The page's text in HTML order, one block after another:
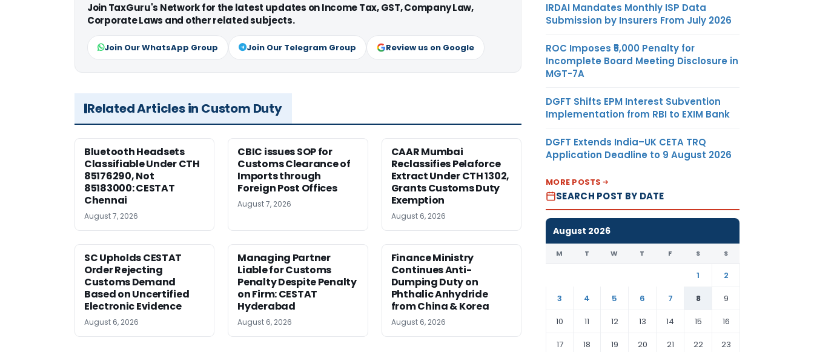
Join TaxGuru's Network for the latest updates on Income Tax, GST, Company Law,
Corporate Laws and other related subjects.
Join Our WhatsApp Group Join Our Telegram Group Review us on Google
Related Articles in Custom Duty
Bluetooth Headsets
Classifiable Under CTH
85176290, Not
85183000: CESTAT
Chennai
August 7, 2026
CBIC issues SOP for
Customs Clearance of
Imports through
Foreign Post Offices
August 7, 2026
CAAR Mumbai
Reclassifies Pelaforce
Extract Under CTH 1302,
Grants Customs Duty
Exemption
August 6, 2026
SC Upholds CESTAT
Order Rejecting
Customs Demand
Based on Uncertified
Electronic Evidence
August 6, 2026
Managing Partner
Liable for Customs
Penalty Despite Penalty
on Firm: CESTAT
Hyderabad
August 6, 2026
Finance Ministry
Continues Anti-
Dumping Duty on
Phthalic Anhydride
from China & Korea
August 6, 2026
IRDAI Mandates Monthly ISP Data
Submission by Insurers From July 2026
ROC Imposes ₹5,000 Penalty for
Incomplete Board Meeting Disclosure in
MGT-7A
DGFT Shifts EPM Interest Subvention
Implementation from RBI to EXIM Bank
DGFT Extends India–UK CETA TRQ
Application Deadline to 9 August 2026
MORE POSTS
SEARCH POST BY DATE
August 2026
M T W T F S S
1
2
3
4 5 6 7 8
9
10
11 12 13 14 15
16
17
18 19 20 21 22 23